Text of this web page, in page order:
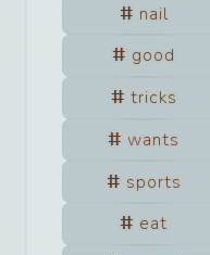
nail
good
tricks
wants
sports
eat